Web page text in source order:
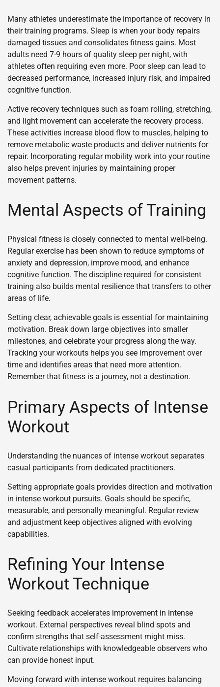
Many athletes underestimate the importance of recovery in
their training programs. Sleep is when your body repairs
damaged tissues and consolidates fitness gains. Most
adults need 7-9 hours of quality sleep per night, with
athletes often requiring even more. Poor sleep can lead to
decreased performance, increased injury risk, and impaired
cognitive function.
Active recovery techniques such as foam rolling, stretching,
and light movement can accelerate the recovery process.
These activities increase blood flow to muscles, helping to
remove metabolic waste products and deliver nutrients for
repair. Incorporating regular mobility work into your routine
also helps prevent injuries by maintaining proper
movement patterns.
Mental Aspects of Training
Physical fitness is closely connected to mental well-being.
Regular exercise has been shown to reduce symptoms of
anxiety and depression, improve mood, and enhance
cognitive function. The discipline required for consistent
training also builds mental resilience that transfers to other
areas of life.
Setting clear, achievable goals is essential for maintaining
motivation. Break down large objectives into smaller
milestones, and celebrate your progress along the way.
Tracking your workouts helps you see improvement over
time and identifies areas that need more attention.
Remember that fitness is a journey, not a destination.
Primary Aspects of Intense
Workout
Understanding the nuances of intense workout separates
casual participants from dedicated practitioners.
Setting appropriate goals provides direction and motivation
in intense workout pursuits. Goals should be specific,
measurable, and personally meaningful. Regular review
and adjustment keep objectives aligned with evolving
capabilities.
Refining Your Intense
Workout Technique
Seeking feedback accelerates improvement in intense
workout. External perspectives reveal blind spots and
confirm strengths that self-assessment might miss.
Cultivate relationships with knowledgeable observers who
can provide honest input.
Moving forward with intense workout requires balancing